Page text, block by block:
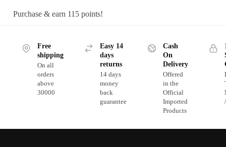
Purchase & earn 115 points!
Free
shipping
On all
orders
above
30000
Easy 14
days
returns
14 days
money
back
guarantee
Cash
On
Delivery
Offered
in the
Official
Imported
Products